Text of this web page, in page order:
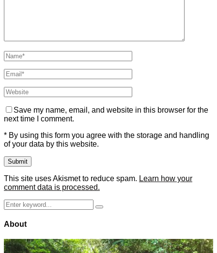
Save my name, email, and website in this browser for the
next time I comment.
* By using this form you agree with the storage and handling
of your data by this website.
This site uses Akismet to reduce spam. Learn how your
comment data is processed.
Search
for:
Search
About